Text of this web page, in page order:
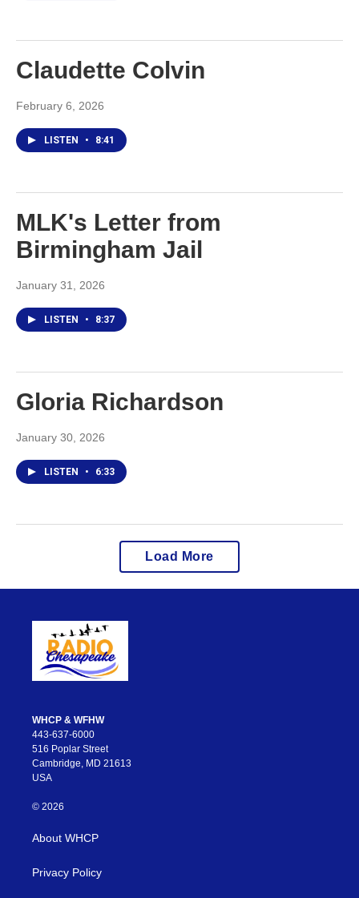
Claudette Colvin
February 6, 2026
LISTEN • 8:41
MLK's Letter from
Birmingham Jail
January 31, 2026
LISTEN • 8:37
Gloria Richardson
January 30, 2026
LISTEN • 6:33
Load More
WHCP & WFHW
443-637-6000
516 Poplar Street
Cambridge, MD 21613
USA
© 2026
About WHCP
Privacy Policy